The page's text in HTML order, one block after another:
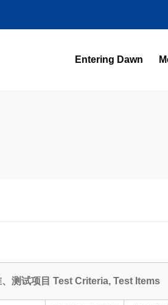
Entering Dawn
测试项目 Test Criteria, Test Items